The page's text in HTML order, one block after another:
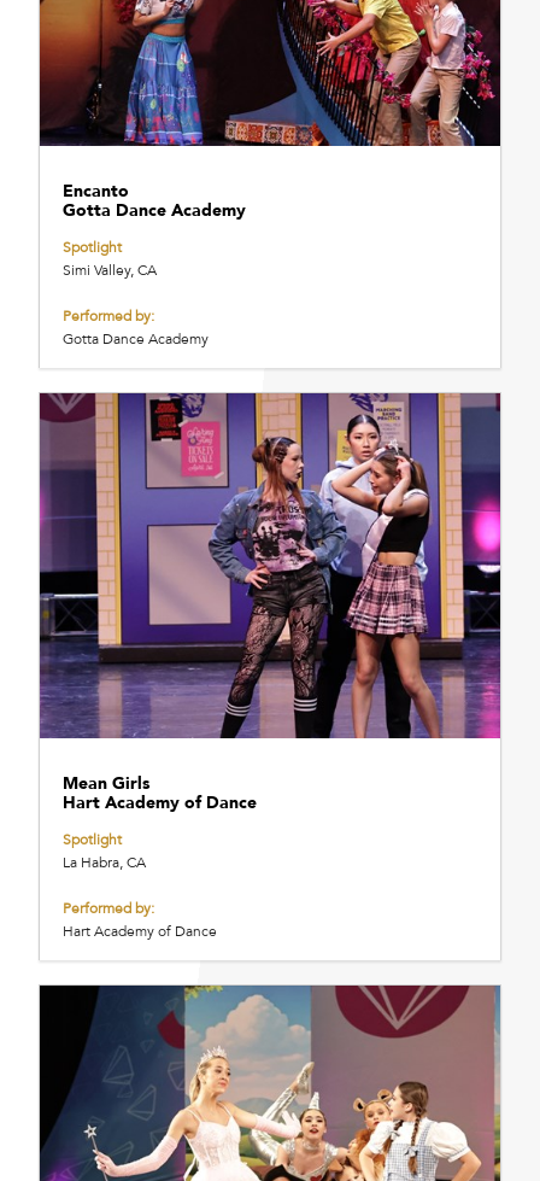
Encanto
Gotta Dance Academy
Spotlight
Simi Valley, CA
Performed by:
Gotta Dance Academy
Mean Girls
Hart Academy of Dance
Spotlight
La Habra, CA
Performed by:
Hart Academy of Dance